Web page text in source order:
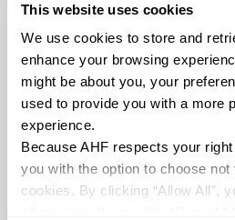
This website uses cookies
We use cookies to store and
enhance your browsing
might be about you, your
used to provide you with a more
experience.
Because AHF respects your
you with the option to choose
cookies. By clicking “Allow All”,
today’s newest
Forty-Five, B-
Notes, Turntable
Sleeve.
The collection
two unpolished,
tile sizes of